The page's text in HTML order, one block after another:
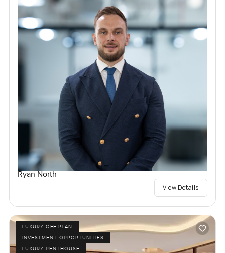
Ryan North
View Details
LUXURY OFF PLAN
INVESTMENT OPPORTUNITIES
LUXURY PENTHOUSE